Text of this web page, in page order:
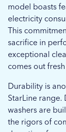
model boasts
electricity
This
sacrifice in
exceptional
comes out
Durability is
StarLine range.
washers are
the rigors of